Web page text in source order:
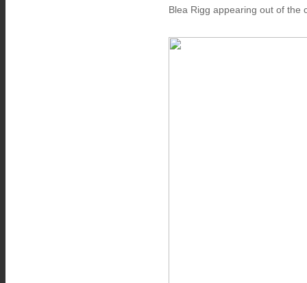
Blea Rigg appearing out of the